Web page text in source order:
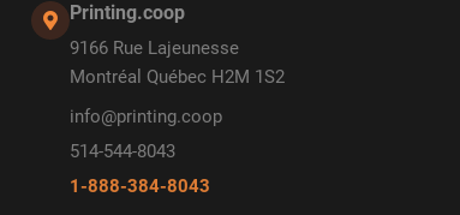
Printing.coop
9166 Rue Lajeunesse
Montréal Québec H2M 1S2
info@printing.coop
514-544-8043
1-888-384-8043